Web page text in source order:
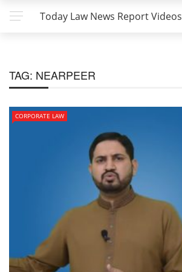
Today Law News Report Videos
TAG: NEARPEER
CORPORATE LAW